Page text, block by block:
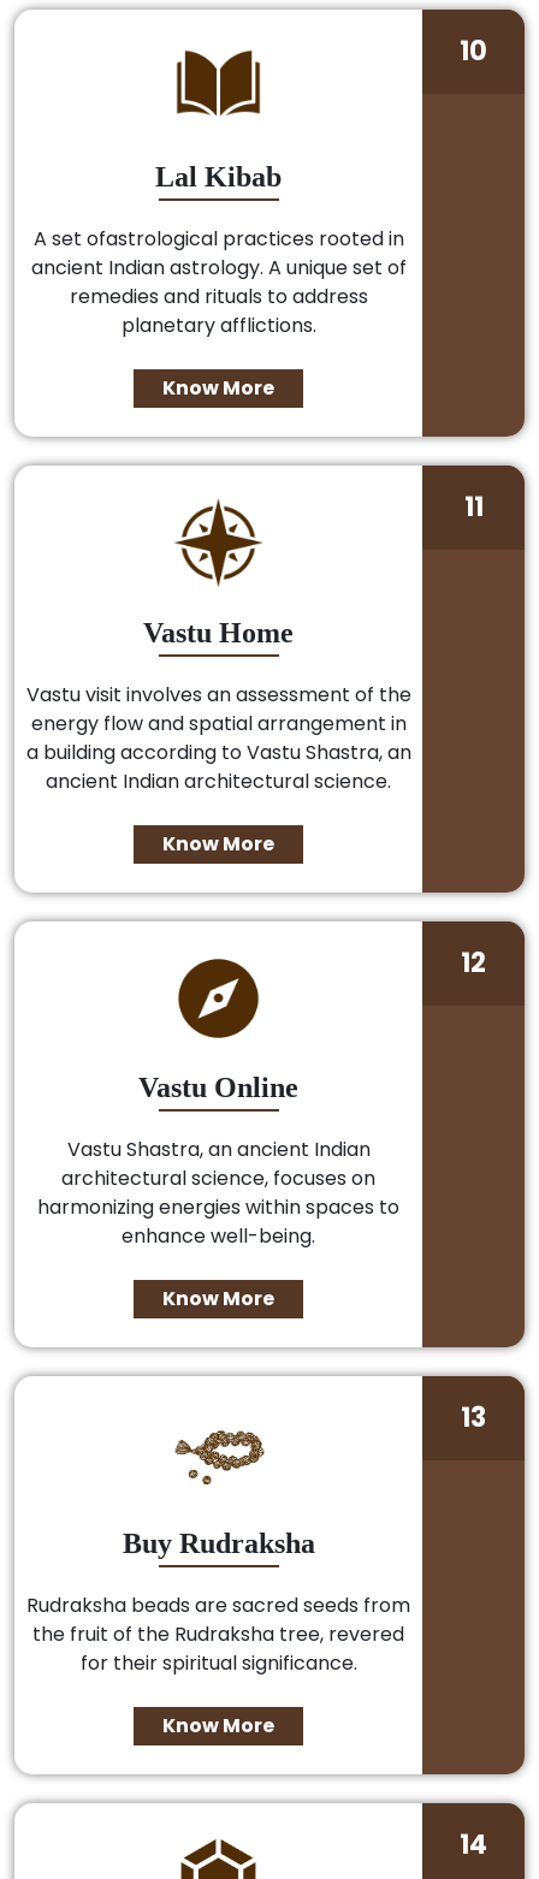
Lal Kibab
A set ofastrological practices rooted in
ancient Indian astrology. A unique set of
remedies and rituals to address
planetary afflictions.
Know More
10
Vastu Home
Vastu visit involves an assessment of the
energy flow and spatial arrangement in
a building according to Vastu Shastra, an
ancient Indian architectural science.
Know More
11
Vastu Online
Vastu Shastra, an ancient Indian
architectural science, focuses on
harmonizing energies within spaces to
enhance well-being.
Know More
12
Buy Rudraksha
Rudraksha beads are sacred seeds from
the fruit of the Rudraksha tree, revered
for their spiritual significance.
Know More
13
14